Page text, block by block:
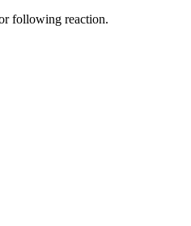
following reaction.